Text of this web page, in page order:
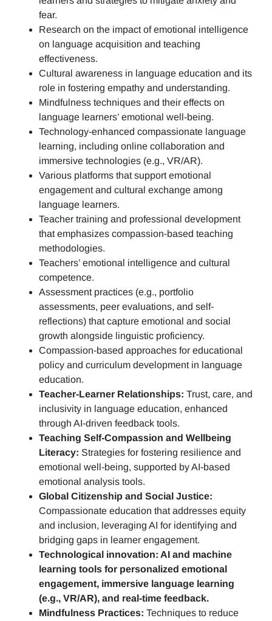
fear.
Research on the impact of emotional intelligence
on language acquisition and teaching
effectiveness.
Cultural awareness in language education and its
role in fostering empathy and understanding.
Mindfulness techniques and their effects on
language learners’ emotional well-being.
Technology-enhanced compassionate language
learning, including online collaboration and
immersive technologies (e.g., VR/AR).
Various platforms that support emotional
engagement and cultural exchange among
language learners.
Teacher training and professional development
that emphasizes compassion-based teaching
methodologies.
Teachers’ emotional intelligence and cultural
competence.
Assessment practices (e.g., portfolio
assessments, peer evaluations, and self-
reflections) that capture emotional and social
growth alongside linguistic proficiency.
Compassion-based approaches for educational
policy and curriculum development in language
education.
Teacher-Learner Relationships: Trust, care, and
inclusivity in language education, enhanced
through AI-driven feedback tools.
Teaching Self-Compassion and Wellbeing
Literacy: Strategies for fostering resilience and
emotional well-being, supported by AI-based
emotional analysis tools.
Global Citizenship and Social Justice:
Compassionate education that addresses equity
and inclusion, leveraging AI for identifying and
bridging gaps in learner engagement.
Technological innovation: AI and machine
learning tools for personalized emotional
engagement, immersive language learning
(e.g., VR/AR), and real-time feedback.
Mindfulness Practices: Techniques to reduce